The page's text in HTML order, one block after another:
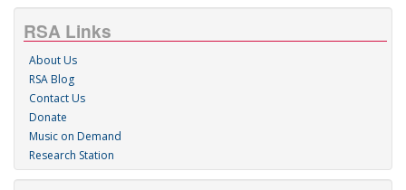
RSA Links
About Us
RSA Blog
Contact Us
Donate
Music on Demand
Research Station